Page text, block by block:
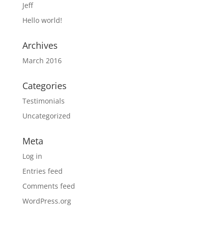
Jeff
Hello world!
Archives
March 2016
Categories
Testimonials
Uncategorized
Meta
Log in
Entries feed
Comments feed
WordPress.org